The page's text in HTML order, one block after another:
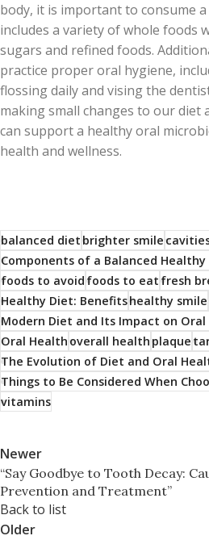
body, it is important to consume
includes a variety of whole foods
sugars and refined foods.
practice proper oral hygiene,
flossing daily and vising the
making small changes to our diet
can support a healthy oral
health and wellness.
balanced dietbrighter smile
Components of a Balanced
foods to avoidfoods to eatfresh
Healthy Diet: Benefitshealthy smile
Modern Diet and Its Impact on Oral
Oral Healthoverall healthplaque
The Evolution of Diet and Oral
Things to Be Considered When
vitamins
Newer
“Say Goodbye to Tooth Decay:
Prevention and Treatment”
Back to list
Older